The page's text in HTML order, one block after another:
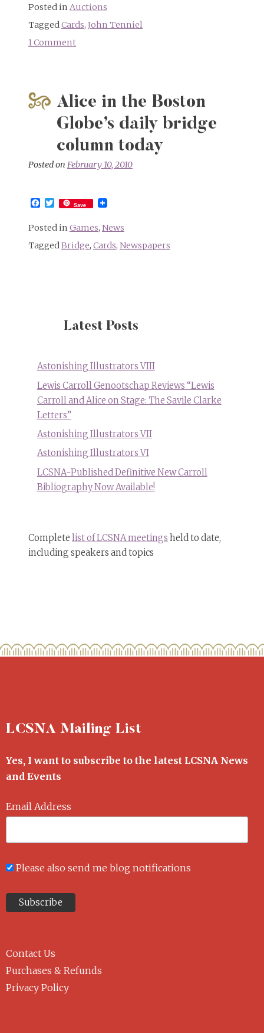
Posted in Auctions
TaggedCards, John Tenniel
1 Comment
menu
cards
Alice in the Boston
Globe’s daily bridge
column today
Posted on February 10, 2010
Facebook
Twitter
Save
Posted in Games, News
TaggedBridge, Cards, Newspapers
Latest Posts
Astonishing Illustrators VIII
Lewis Carroll Genootschap Reviews “Lewis
Carroll and Alice on Stage: The Savile Clarke
Letters”
Astonishing Illustrators VII
Astonishing Illustrators VI
LCSNA-Published Definitive New Carroll
Bibliography Now Available!
Complete list of LCSNA meetings held to date,
including speakers and topics
LCSNA Mailing List
Yes, I want to subscribe to the latest LCSNA News
and Events
Email Address
Please also send me blog notifications
Contact Us
Purchases & Refunds
Privacy Policy